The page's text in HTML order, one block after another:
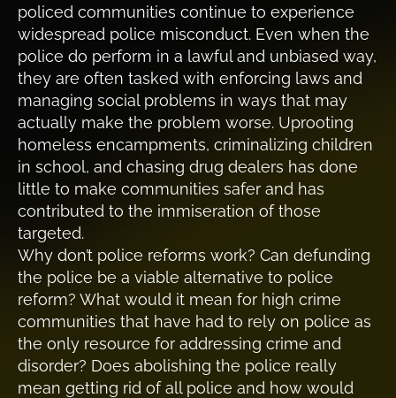
policed communities continue to experience
widespread police misconduct. Even when the
police do perform in a lawful and unbiased way,
they are often tasked with enforcing laws and
managing social problems in ways that may
actually make the problem worse. Uprooting
homeless encampments, criminalizing children
in school, and chasing drug dealers has done
little to make communities safer and has
contributed to the immiseration of those
targeted.
Why don’t police reforms work? Can defunding
the police be a viable alternative to police
reform? What would it mean for high crime
communities that have had to rely on police as
the only resource for addressing crime and
disorder? Does abolishing the police really
mean getting rid of all police and how would